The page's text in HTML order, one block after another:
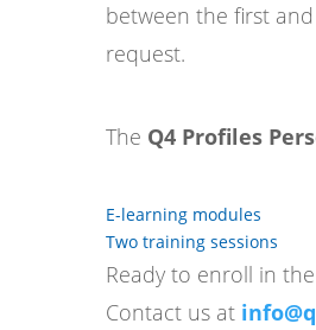
between the first
request.
The Q4 Profiles
E-learning modules
Two training sessions
Ready to enroll in
Contact us at